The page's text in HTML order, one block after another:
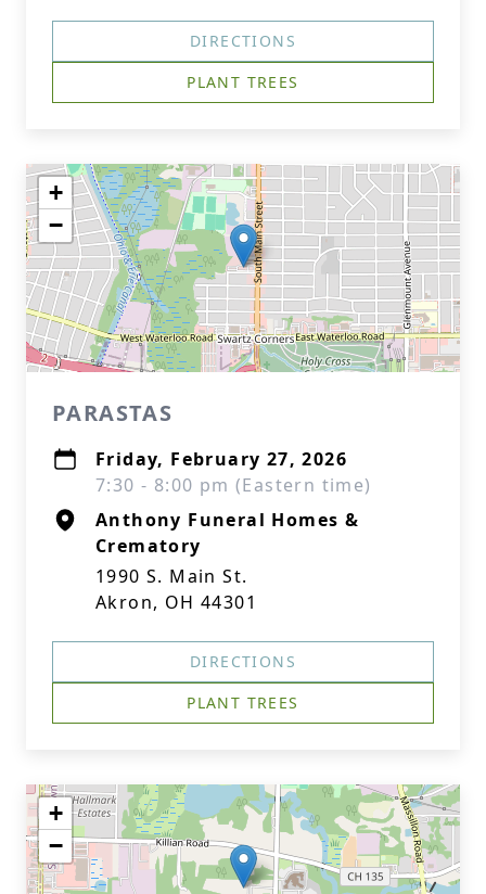
DIRECTIONS
PLANT TREES
+
−
PARASTAS
Friday, February 27, 2026
7:30 - 8:00 pm (Eastern time)
Anthony Funeral Homes &
Crematory
1990 S. Main St.
Akron, OH 44301
DIRECTIONS
PLANT TREES
+
−